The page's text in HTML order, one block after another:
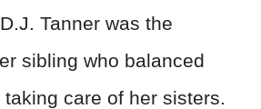
Tanner was the
sibling who balanced
care of her sisters.